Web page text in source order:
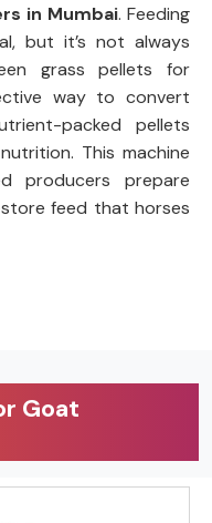
in Mumbai. Feeding
but it’s not always
grass pellets for
way to convert
packed pellets
This machine
producers prepare
feed that horses
Goat